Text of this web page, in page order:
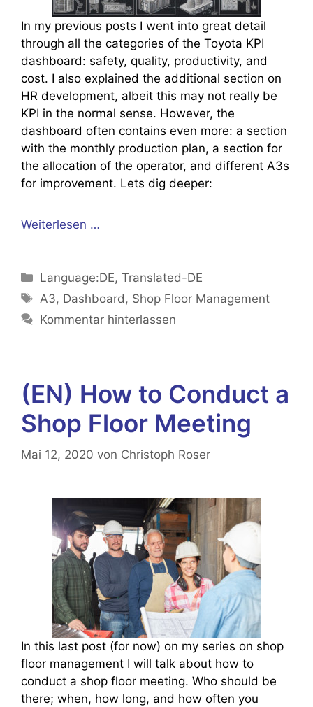
In my previous posts I went into great detail
through all the categories of the Toyota KPI
dashboard: safety, quality, productivity, and
cost. I also explained the additional section on
HR development, albeit this may not really be
KPI in the normal sense. However, the
dashboard often contains even more: a section
with the monthly production plan, a section for
the allocation of the operator, and different A3s
for improvement. Lets dig deeper:
Weiterlesen …
Kategorien
Language:DE,Translated-DE
Schlagwörter
A3, Dashboard, Shop Floor Management
Kommentar hinterlassen
(EN) How to Conduct a
Shop Floor Meeting
Mai 12, 2020 von Christoph Roser
In this last post (for now) on my series on shop
floor management I will talk about how to
conduct a shop floor meeting. Who should be
there; when, how long, and how often you